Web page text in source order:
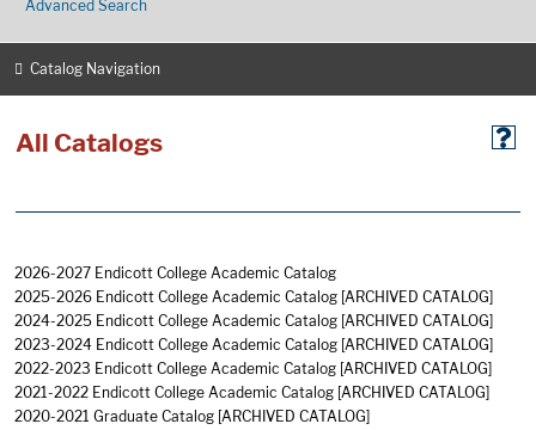
Advanced Search
Catalog Navigation
All Catalogs
2026-2027 Endicott College Academic Catalog
2025-2026 Endicott College Academic Catalog [ARCHIVED CATALOG]
2024-2025 Endicott College Academic Catalog [ARCHIVED CATALOG]
2023-2024 Endicott College Academic Catalog [ARCHIVED CATALOG]
2022-2023 Endicott College Academic Catalog [ARCHIVED CATALOG]
2021-2022 Endicott College Academic Catalog [ARCHIVED CATALOG]
2020-2021 Graduate Catalog [ARCHIVED CATALOG]